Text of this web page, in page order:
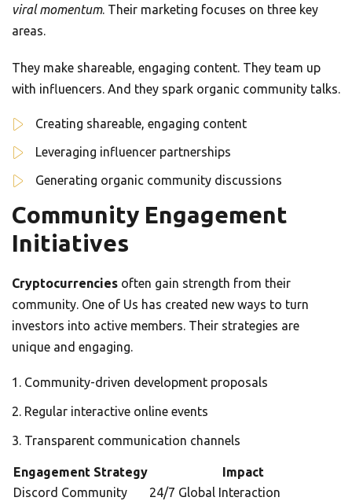
viral momentum. Their marketing focuses on three key
areas.
They make shareable, engaging content. They team up
with influencers. And they spark organic community talks.
Creating shareable, engaging content
Leveraging influencer partnerships
Generating organic community discussions
Community Engagement
Initiatives
Cryptocurrencies often gain strength from their
community. One of Us has created new ways to turn
investors into active members. Their strategies are
unique and engaging.
Community-driven development proposals
Regular interactive online events
Transparent communication channels
Engagement Strategy
Impact
Discord Community
24/7 Global Interaction